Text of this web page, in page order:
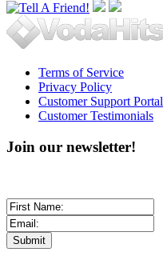
Terms of Service
Privacy Policy
Customer Support Portal
Customer Testimonials
Join our newsletter!